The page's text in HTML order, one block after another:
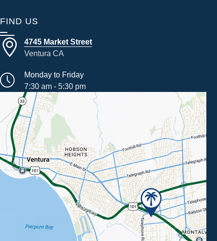
FIND US
4745 Market Street
Ventura CA
Monday to Friday
7:30 am - 5:30 pm